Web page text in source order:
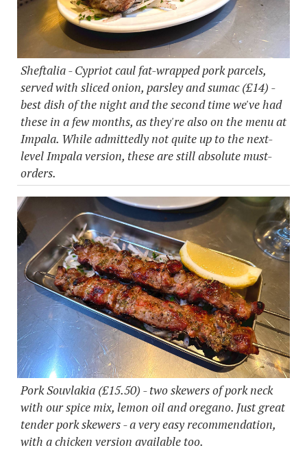
Sheftalia - Cypriot caul fat-wrapped pork parcels,
served with sliced onion, parsley and sumac (£14) -
best dish of the night and the second time we've had
these in a few months, as they're also on the menu at
Impala. While admittedly not quite up to the next-
level Impala version, these are still absolute must-
orders.
Pork Souvlakia (£15.50) - two skewers of pork neck
with our spice mix, lemon oil and oregano. Just great
tender pork skewers - a very easy recommendation,
with a chicken version available too.